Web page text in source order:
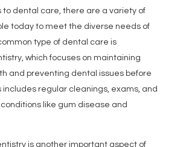
to dental care, there are a variety of
today to meet the diverse needs of
type of dental care is
which focuses on maintaining
and preventing dental issues before
includes regular cleanings, exams, and
like gum disease and
is another important aspect of